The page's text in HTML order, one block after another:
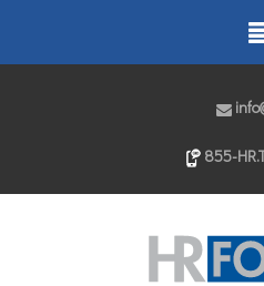
855-